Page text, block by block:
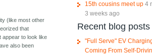
(like most other
that
appear to look like
also been
15th cousins meet up 4
3 weeks ago
Recent blog posts
"Full Serve" EV
Coming From Self-